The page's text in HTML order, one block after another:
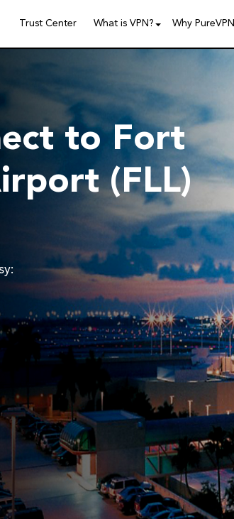
Trust Center What is VPN? Why PureVPN
to Fort
(FLL)